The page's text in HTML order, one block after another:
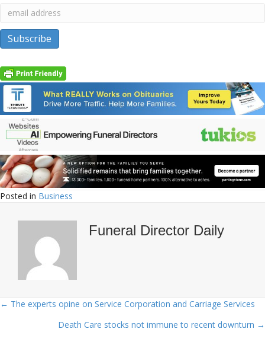
Posted in Business
Funeral Director Daily
Posts
navigation
← The experts opine on Service Corporation and Carriage Services
Death Care stocks not immune to recent downturn →